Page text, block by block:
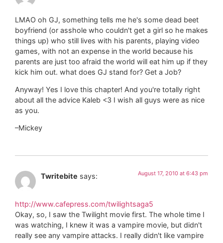
LMAO oh GJ, something tells me he's some dead beet
boyfriend (or asshole who couldn't get a girl so he makes
things up) who still lives with his parents, playing video
games, with not an expense in the world because his
parents are just too afraid the world will eat him up if they
kick him out. what does GJ stand for? Get a Job?
Anyway! Yes I love this chapter! And you're totally right
about all the advice Kaleb <3 I wish all guys were as nice
as you.
–Mickey
Twritebite says: August 17, 2010 at 6:43 pm
http://www.cafepress.com/twilightsaga5
Okay, so, I saw the Twilight movie first. The whole time I
was watching, I knew it was a vampire movie, but didn't
really see any vampire attacks. I really didn't like vampire